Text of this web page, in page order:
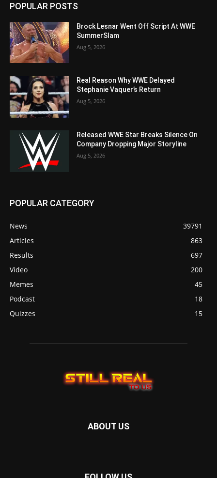
POPULAR POSTS
Brock Lesnar Went Off Script At WWE
SummerSlam
Aug 5, 2026
Real Reason Why WWE Delayed
Stephanie Vaquer’s Return
Aug 5, 2026
Released WWE Star Breaks Silence On
Company Dropping Major Storyline
Aug 5, 2026
POPULAR CATEGORY
News
39791
Articles
863
Results
697
Video
200
Memes
45
Podcast
18
Quizzes
15
ABOUT US